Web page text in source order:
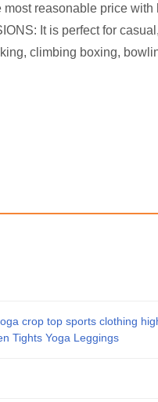
most reasonable price
It is perfect for
climbing boxing,
crop top sports clothing
Tights Yoga Leggings